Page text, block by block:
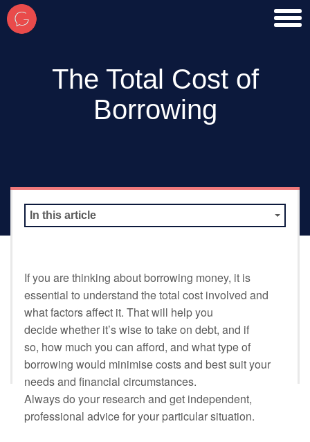
The Total Cost of
Borrowing
In this article
If you are thinking about borrowing money, it is
essential to understand the total cost involved and
what factors affect it. That will help you
decide whether it’s wise to take on debt, and if
so, how much you can afford, and what type of
borrowing would minimise costs and best suit your
needs and financial circumstances.
Always do your research and get independent,
professional advice for your particular situation.